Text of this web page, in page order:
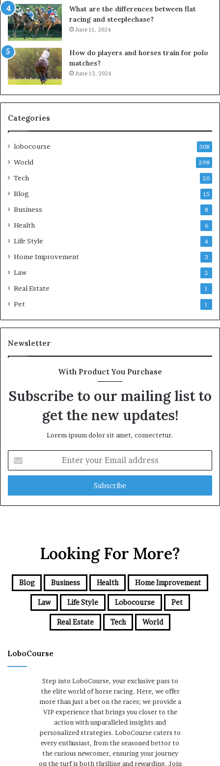
What are the differences between flat
racing and steeplechase?
June 11, 2024
How do players and horses train for polo
matches?
June 12, 2024
Categories
lobocourse 308
World 298
Tech 20
Blog 15
Business 8
Health 6
Life Style 4
Home Improvement 3
Law 2
Real Estate 1
Pet 1
Newsletter
With Product You Purchase
Subscribe to our mailing list to
get the new updates!
Lorem ipsum dolor sit amet, consectetur.
your
Email
Looking For More?
Blog Business Health Home Improvement
Law Life Style Lobocourse Pet
Real Estate Tech World
LoboCourse
Step into LoboCourse, your exclusive pass to
the elite world of horse racing. Here, we offer
more than just a bet on the races; we provide a
VIP experience that brings you closer to the
action with unparalleled insights and
personalized strategies. LoboCourse caters to
every enthusiast, from the seasoned bettor to
the curious newcomer, ensuring your journey
on the turf is both thrilling and rewarding. Join